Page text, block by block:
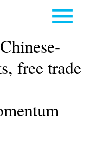
free trade